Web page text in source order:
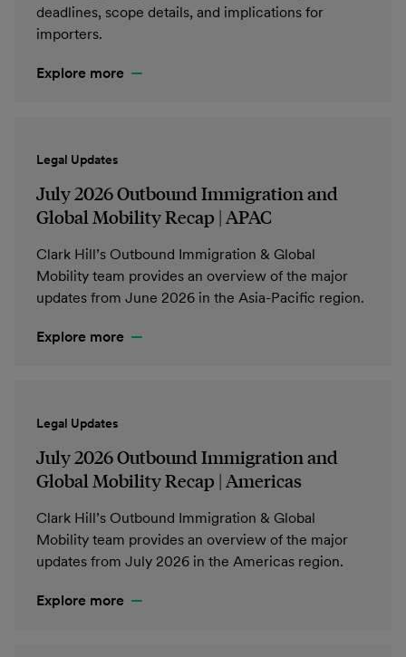
deadlines, scope details, and implications for
importers.
Explore more
Legal Updates
July 2026 Outbound Immigration and
Global Mobility Recap | APAC
Clark Hill’s Outbound Immigration & Global
Mobility team provides an overview of the major
updates from June 2026 in the Asia-Pacific region.
Explore more
Legal Updates
July 2026 Outbound Immigration and
Global Mobility Recap | Americas
Clark Hill’s Outbound Immigration & Global
Mobility team provides an overview of the major
updates from July 2026 in the Americas region.
Explore more